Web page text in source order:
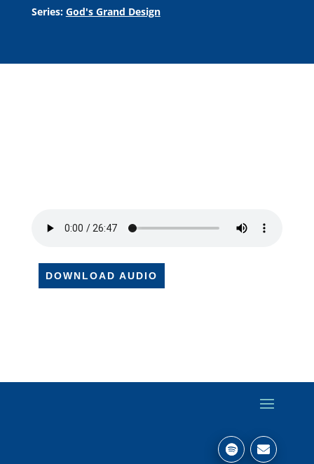
Series: God's Grand Design
DOWNLOAD AUDIO